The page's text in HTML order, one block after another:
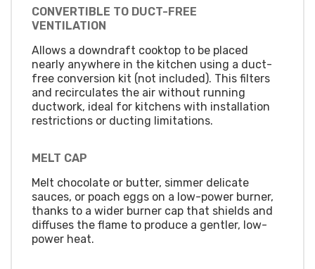
CONVERTIBLE TO DUCT-FREE
VENTILATION
Allows a downdraft cooktop to be placed
nearly anywhere in the kitchen using a duct-
free conversion kit (not included). This filters
and recirculates the air without running
ductwork, ideal for kitchens with installation
restrictions or ducting limitations.
MELT CAP
Melt chocolate or butter, simmer delicate
sauces, or poach eggs on a low-power burner,
thanks to a wider burner cap that shields and
diffuses the flame to produce a gentler, low-
power heat.